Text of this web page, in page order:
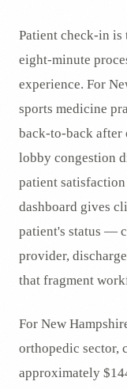
Patient check-in is
eight-minute
experience. For
sports medicine
back-to-back
lobby congestion
patient
dashboard gives
patient's status —
provider,
that fragment
For New
orthopedic sector,
approximately